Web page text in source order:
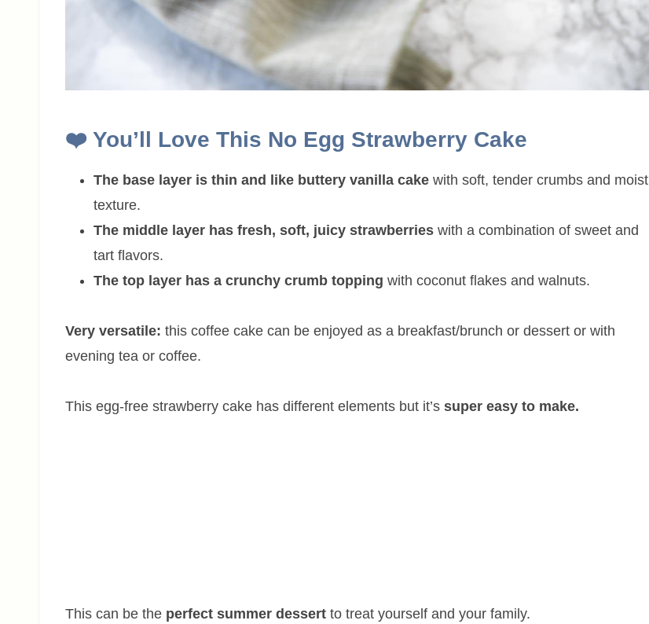
❤️ You’ll Love This No Egg Strawberry Cake
The base layer is thin and like buttery vanilla cake with soft, tender crumbs and moist
texture.
The middle layer has fresh, soft, juicy strawberries with a combination of sweet and
tart flavors.
The top layer has a crunchy crumb topping with coconut flakes and walnuts.
Very versatile: this coffee cake can be enjoyed as a breakfast/brunch or dessert or with
evening tea or coffee.
This egg-free strawberry cake has different elements but it’s super easy to make.
This can be the perfect summer dessert to treat yourself and your family.